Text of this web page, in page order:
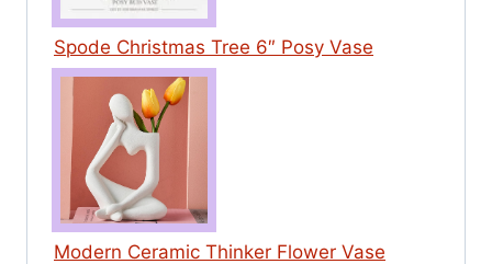
Spode Christmas Tree 6″ Posy Vase
Modern Ceramic Thinker Flower Vase